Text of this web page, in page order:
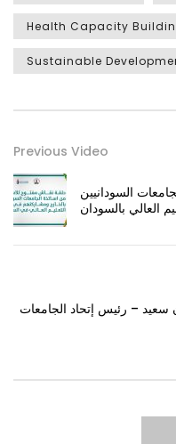
Health Capacity
Sustainable
Previous Video
السودانيين
العالي بالسودان
– رئيس إتحاد الجامعات